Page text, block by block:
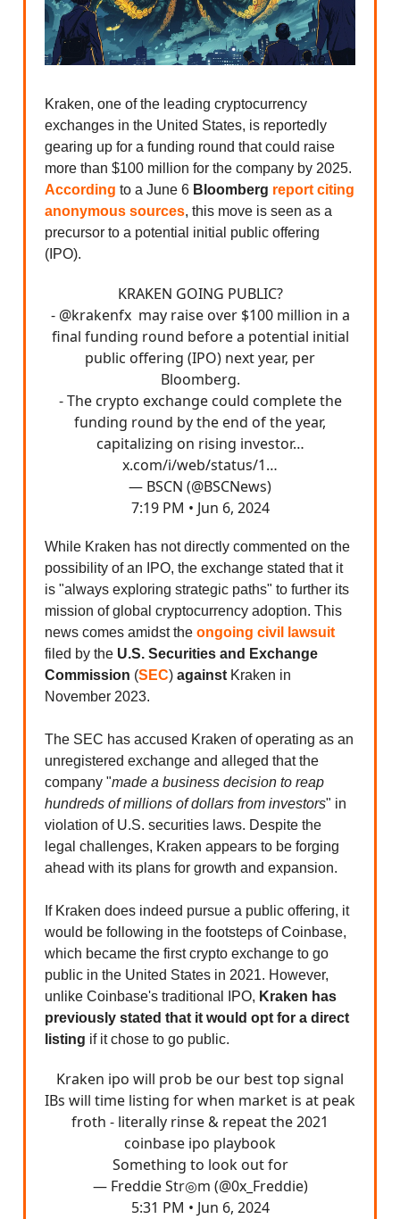
Kraken, one of the leading cryptocurrency
exchanges in the United States, is reportedly
gearing up for a funding round that could raise
more than $100 million for the company by 2025.
According to a June 6 Bloomberg report citing
anonymous sources, this move is seen as a
precursor to a potential initial public offering
(IPO).
KRAKEN GOING PUBLIC?
- @krakenfxmay raise over $100 million in a
final funding round before a potential initial
public offering (IPO) next year, per
Bloomberg.
- The crypto exchange could complete the
funding round by the end of the year,
capitalizing on rising investor…
x.com/i/web/status/1…
— BSCN (@BSCNews)
7:19 PM • Jun 6, 2024
While Kraken has not directly commented on the
possibility of an IPO, the exchange stated that it
is "always exploring strategic paths" to further its
mission of global cryptocurrency adoption. This
news comes amidst the ongoing civil lawsuit
filed by the U.S. Securities and Exchange
Commission (SEC) against Kraken in
November 2023.
The SEC has accused Kraken of operating as an
unregistered exchange and alleged that the
company "made a business decision to reap
hundreds of millions of dollars from investors" in
violation of U.S. securities laws. Despite the
legal challenges, Kraken appears to be forging
ahead with its plans for growth and expansion.
If Kraken does indeed pursue a public offering, it
would be following in the footsteps of Coinbase,
which became the first crypto exchange to go
public in the United States in 2021. However,
unlike Coinbase's traditional IPO, Kraken has
previously stated that it would opt for a direct
listing if it chose to go public.
Kraken ipo will prob be our best top signal
IBs will time listing for when market is at peak
froth - literally rinse & repeat the 2021
coinbase ipo playbook
Something to look out for
— Freddie Str◎m (@0x_Freddie)
5:31 PM • Jun 6, 2024